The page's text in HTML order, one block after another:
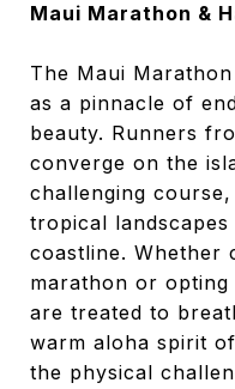
Maui Marathon &
The Maui
as a pinnacle of
beauty. Runners
converge on the
challenging
tropical landscapes
coastline. Whether
marathon or
are treated to
warm aloha spirit
the physical